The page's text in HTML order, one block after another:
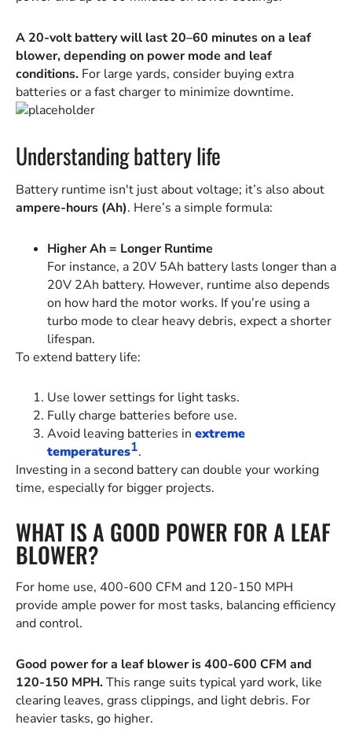
A 20-volt battery will last 20–60 minutes on a leaf
blower, depending on power mode and leaf
conditions. For large yards, consider buying extra
batteries or a fast charger to minimize downtime.
Understanding battery life
Battery runtime isn't just about voltage; it’s also about
ampere-hours (Ah). Here’s a simple formula:
Higher Ah = Longer Runtime
For instance, a 20V 5Ah battery lasts longer than a
20V 2Ah battery. However, runtime also depends
on how hard the motor works. If you’re using a
turbo mode to clear heavy debris, expect a shorter
lifespan.
To extend battery life:
Use lower settings for light tasks.
Fully charge batteries before use.
Avoid leaving batteries in extreme
temperatures1.
Investing in a second battery can double your working
time, especially for bigger projects.
WHAT IS A GOOD POWER FOR A LEAF
BLOWER?
For home use, 400-600 CFM and 120-150 MPH
provide ample power for most tasks, balancing efficiency
and control.
Good power for a leaf blower is 400-600 CFM and
120-150 MPH.This range suits typical yard work, like
clearing leaves, grass clippings, and light debris. For
heavier tasks, go higher.